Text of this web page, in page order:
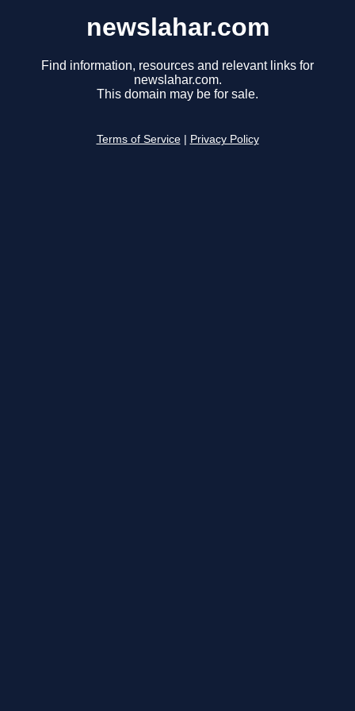
newslahar.com
Find information, resources and relevant links for
newslahar.com.
This domain may be for sale.
Terms of Service Privacy Policy